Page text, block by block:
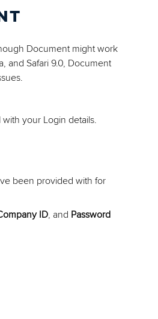
Document might work
and Safari 9.0, Document
your Login details.
been provided with for
ID, and Password